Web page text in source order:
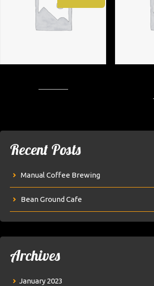
Recent Posts
Manual Coffee Brewing
Bean Ground Cafe
Archives
January 2023